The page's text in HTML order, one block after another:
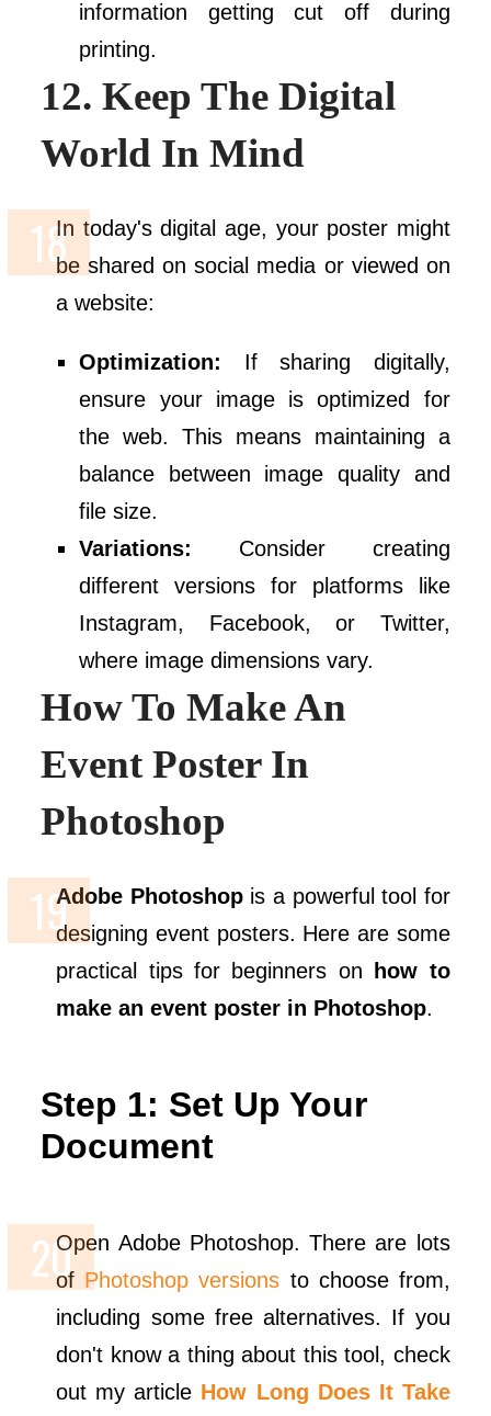
information getting cut off during
printing.
12. Keep The Digital
World In Mind
In today's digital age, your poster might
be shared on social media or viewed on
a website:
Optimization:
If sharing digitally,
ensure your image is optimized for
the web. This means maintaining a
balance between image quality and
file size.
Variations:
Consider creating
different versions for platforms like
Instagram, Facebook, or Twitter,
where image dimensions vary.
How To Make An
Event Poster In
Photoshop
Adobe Photoshopis a powerful tool for
designing event posters. Here are some
practical tips for beginners on
how to
make an event poster in Photoshop.
Step 1: Set Up Your
Document
Open Adobe Photoshop. There are lots
of Photoshop versions to choose from,
including some free alternatives. If you
don't know a thing about this tool, check
out my article How Long Does It Take